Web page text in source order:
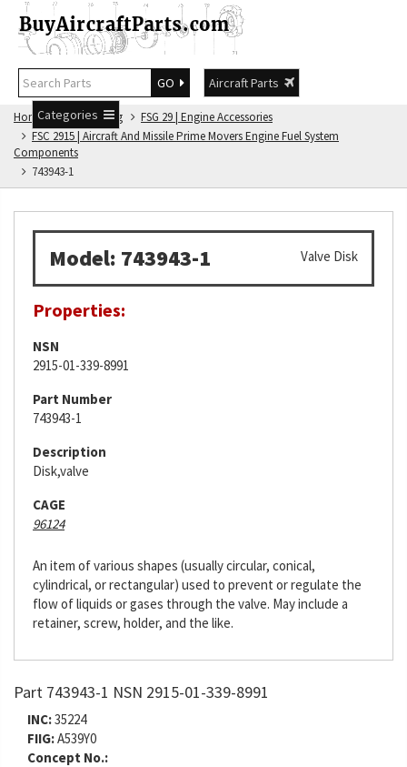
GO
Aircraft Parts
Categories
Home FSG Catalog
FSG 29 | Engine Accessories
FSC 2915 | Aircraft And Missile Prime Movers Engine Fuel System
Components
743943-1
Model: 743943-1 Valve Disk
Properties:
NSN
2915-01-339-8991
Part Number
743943-1
Description
Disk,valve
CAGE
96124
An item of various shapes (usually circular, conical,
cylindrical, or rectangular) used to prevent or regulate the
flow of liquids or gases through the valve. May include a
retainer, screw, holder, and the like.
Part 743943-1 NSN 2915-01-339-8991
INC:35224
FIIG:A539Y0
Concept No.: